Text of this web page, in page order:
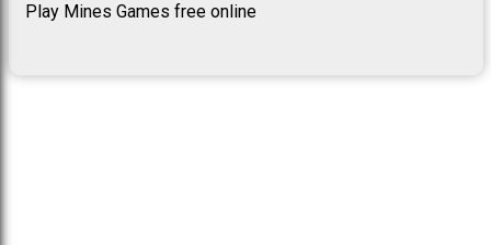
Play Mines Games free online